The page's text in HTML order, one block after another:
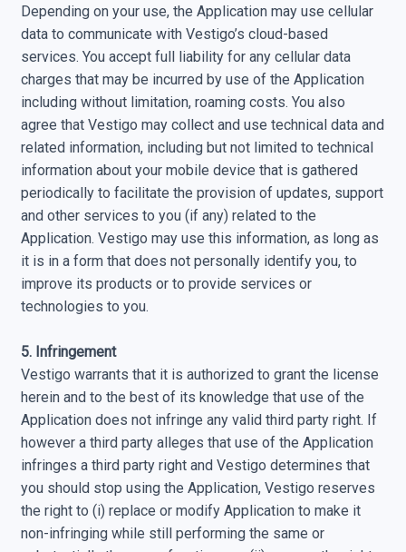
Depending on your use, the Application may use cellular
data to communicate with Vestigo’s cloud-based
services. You accept full liability for any cellular data
charges that may be incurred by use of the Application
including without limitation, roaming costs. You also
agree that Vestigo may collect and use technical data and
related information, including but not limited to technical
information about your mobile device that is gathered
periodically to facilitate the provision of updates, support
and other services to you (if any) related to the
Application. Vestigo may use this information, as long as
it is in a form that does not personally identify you, to
improve its products or to provide services or
technologies to you.
5. Infringement
Vestigo warrants that it is authorized to grant the license
herein and to the best of its knowledge that use of the
Application does not infringe any valid third party right. If
however a third party alleges that use of the Application
infringes a third party right and Vestigo determines that
you should stop using the Application, Vestigo reserves
the right to (i) replace or modify Application to make it
non-infringing while still performing the same or